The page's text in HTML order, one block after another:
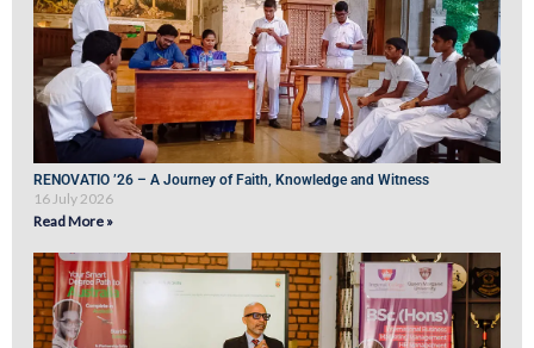
RENOVATIO ’26 – A Journey of Faith, Knowledge and Witness
16 July 2026
Read More »